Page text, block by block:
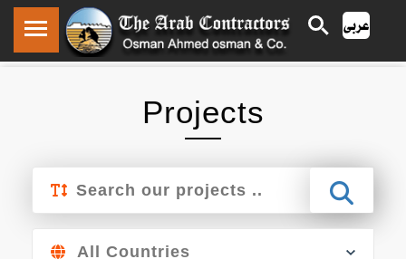
Home / / Projects
Projects